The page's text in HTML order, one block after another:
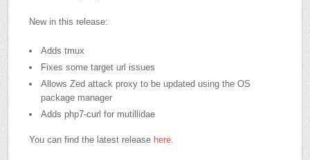
New in this release:
Adds tmux
Fixes some target url issues
Allows Zed attack proxy to be updated using the OS
package manager
Adds php7-curl for mutillidae
You can find the latest release here.